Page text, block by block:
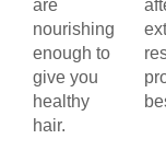
are
nourishing
enough to
give you
healthy
hair.